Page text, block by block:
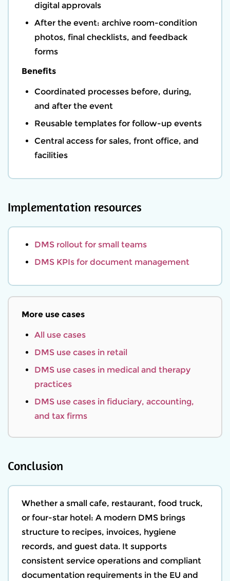
digital approvals
After the event: archive room-condition
photos, final checklists, and feedback
forms
Benefits
Coordinated processes before, during,
and after the event
Reusable templates for follow-up events
Central access for sales, front office, and
facilities
Implementation resources
DMS rollout for small teams
DMS KPIs for document management
More use cases
All use cases
DMS use cases in retail
DMS use cases in medical and therapy
practices
DMS use cases in fiduciary, accounting,
and tax firms
Conclusion
Whether a small cafe, restaurant, food truck,
or four-star hotel: A modern DMS brings
structure to recipes, invoices, hygiene
records, and guest data. It supports
consistent service operations and compliant
documentation requirements in the EU and